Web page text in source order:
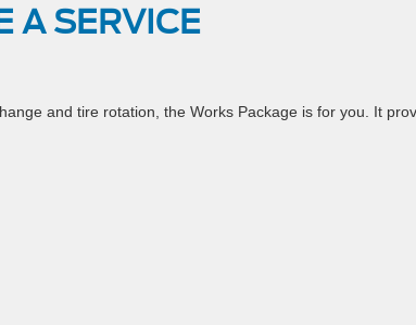
A SERVICE
and tire rotation, the Works Package is for you. It